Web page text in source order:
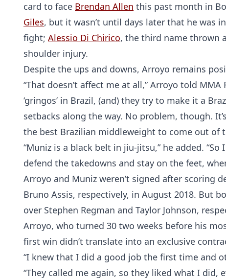
card to face Brendan Allen this past month in
Giles, but it wasn’t until days later that he was
fight; Alessio Di Chirico, the third name thrown
shoulder injury.
Despite the ups and downs, Arroyo remains
“That doesn’t affect me at all,” Arroyo told
‘gringos’ in Brazil, (and) they try to make it a
setbacks along the way. No problem, though.
the best Brazilian middleweight to come out of
“Muniz is a black belt in jiu-jitsu,” he added.
defend the takedowns and stay on the feet,
Arroyo and Muniz weren’t signed after scoring
Bruno Assis, respectively, in August 2018. But
over Stephen Regman and Taylor Johnson,
Arroyo, who turned 30 two weeks before his
first win didn’t translate into an exclusive
“I knew that I did a good job the first time and
“They called me again, so they liked what I did,